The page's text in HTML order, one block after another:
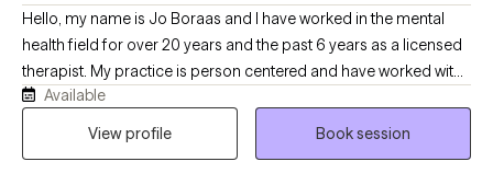
Hello, my name is Jo Boraas and I have worked in the mental
health field for over 20 years and the past 6 years as a licensed
therapist. My practice is person centered and have worked with
children and adults. I have helped clients with trauma, process
grief, depression and anxiety. I believe in helping the client help
Available
View profile
Book session